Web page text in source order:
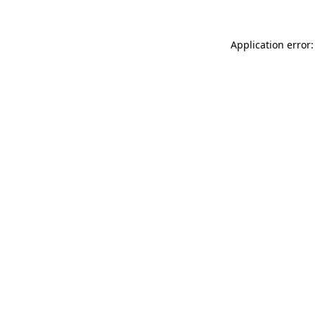
Application